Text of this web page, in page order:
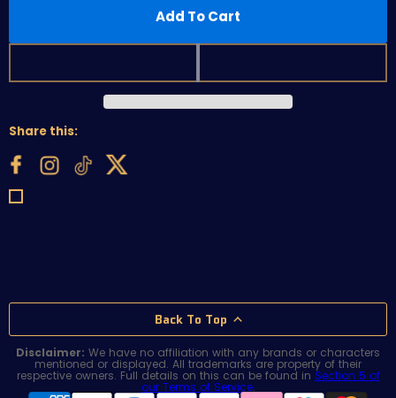
Add To Cart
Share this:
Back To Top
Disclaimer: We have no affiliation with any brands or characters
mentioned or displayed. All trademarks are property of their
respective owners. Full details on this can be found in Section 5 of
our Terms of Service.